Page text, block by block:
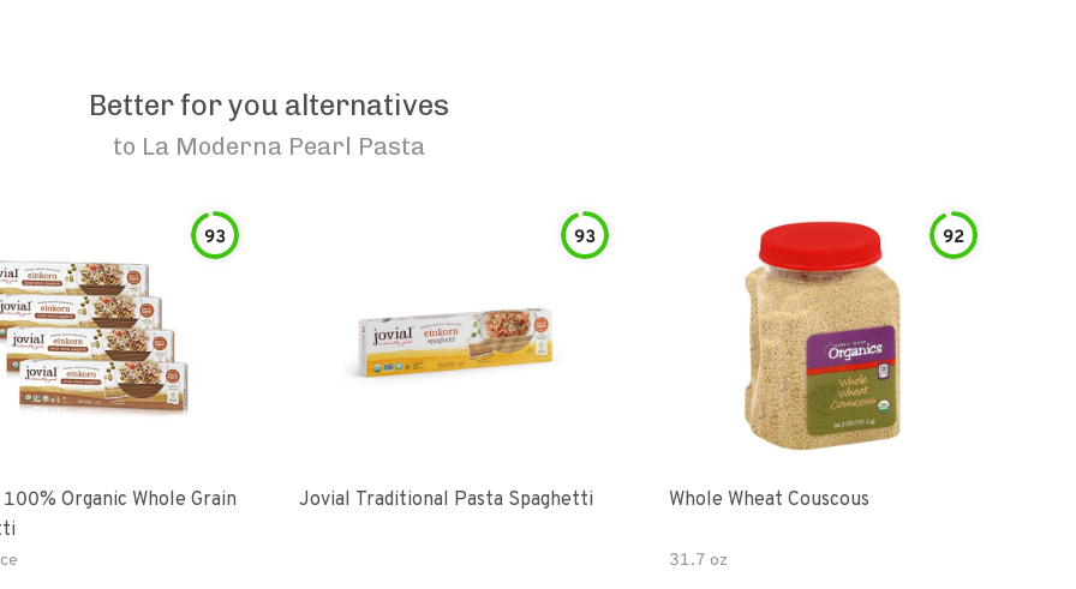
Better for you alternatives
to La Moderna Pearl Pasta
93
Organic Whole Grain
93
Jovial Traditional Pasta Spaghetti
92
Whole Wheat Couscous
31.7 oz